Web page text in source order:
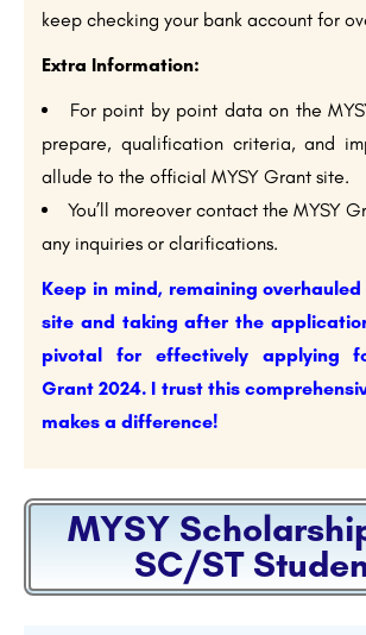
keep checking your bank account for
Extra Information:
For point by point data on the
prepare, qualification criteria, and
allude to the official MYSY Grant site.
You’ll moreover contact the MYSY
any inquiries or clarifications.
Keep in mind, remaining
site and taking after the
pivotal for effectively applying
Grant 2024. I trust this
makes a difference!
MYSY
SC/ST